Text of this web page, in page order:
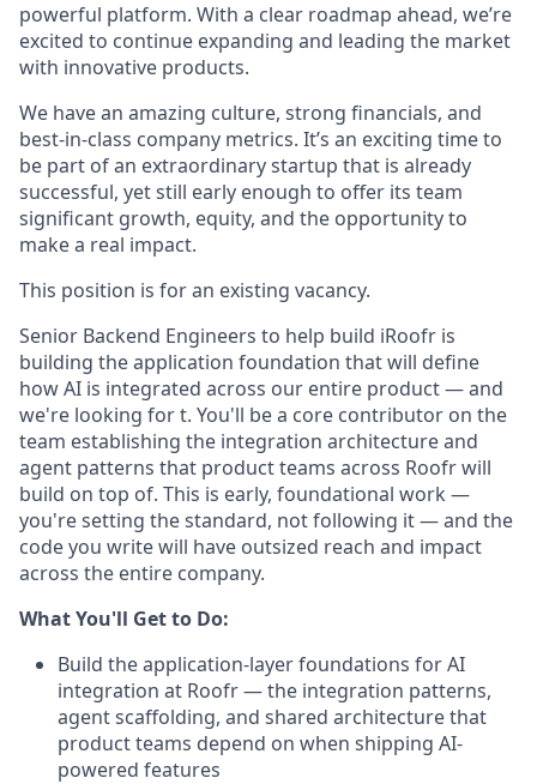
powerful platform. With a clear roadmap ahead, we’re
excited to continue expanding and leading the market
with innovative products.
We have an amazing culture, strong financials, and
best-in-class company metrics. It’s an exciting time to
be part of an extraordinary startup that is already
successful, yet still early enough to offer its team
significant growth, equity, and the opportunity to
make a real impact.
This position is for an existing vacancy.
Senior Backend Engineers to help build iRoofr is
building the application foundation that will define
how AI is integrated across our entire product — and
we're looking for t. You'll be a core contributor on the
team establishing the integration architecture and
agent patterns that product teams across Roofr will
build on top of. This is early, foundational work —
you're setting the standard, not following it — and the
code you write will have outsized reach and impact
across the entire company.
What You'll Get to Do:
Build the application-layer foundations for AI
integration at Roofr — the integration patterns,
agent scaffolding, and shared architecture that
product teams depend on when shipping AI-
powered features